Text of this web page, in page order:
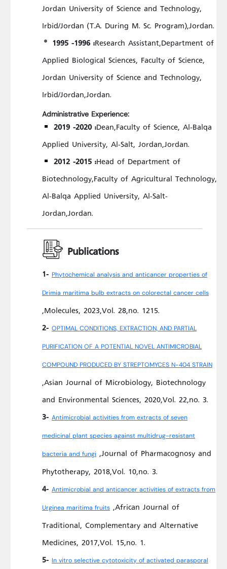
Jordan University of Science and Technology,
Irbid/Jordan (T.A. During M. Sc. Program),Jordan.
1995 -1996 :Research Assistant,Department of
Applied Biological Sciences, Faculty of Science,
Jordan University of Science and Technology,
Irbid/Jordan,Jordan.
Administrative Experience:
2019 -2020 :Dean,Faculty of Science, Al-Balqa
Applied University, Al-Salt, Jordan,Jordan.
2012 -2015 :Head of Department of
Biotechnology,Faculty of Agricultural Technology,
Al-Balqa Applied University, Al-Salt-
Jordan,Jordan.
Publications
1- Phytochemical analysis and anticancer properties of
Drimia maritima bulb extracts on colorectal cancer cells
,Molecules, 2023,Vol. 28,no. 1215.
2- OPTIMAL CONDITIONS, EXTRACTION, AND PARTIAL
PURIFICATION OF A POTENTIAL NOVEL ANTIMICROBIAL
COMPOUND PRODUCED BY STREPTOMYCES N-404 STRAIN
,Asian Journal of Microbiology, Biotechnology
and Environmental Sciences, 2020,Vol. 22,no. 3.
3- Antimicrobial activities from extracts of seven
medicinal plant species against multidrug-resistant
bacteria and fungi ,Journal of Pharmacognosy and
Phytotherapy, 2018,Vol. 10,no. 3.
4- Antimicrobial and anticancer activities of extracts from
Urginea maritima fruits ,African Journal of
Traditional, Complementary and Alternative
Medicines, 2017,Vol. 15,no. 1.
5- In vitro selective cytotoxicity of activated parasporal